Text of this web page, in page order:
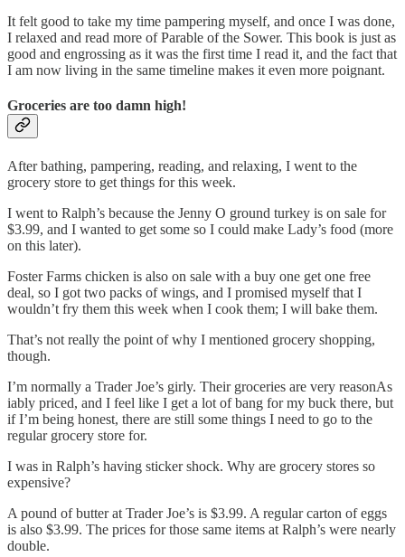
It felt good to take my time pampering myself, and once I was done,
I relaxed and read more of Parable of the Sower. This book is just as
good and engrossing as it was the first time I read it, and the fact that
I am now living in the same timeline makes it even more poignant.
Groceries are too damn high!
After bathing, pampering, reading, and relaxing, I went to the
grocery store to get things for this week.
I went to Ralph’s because the Jenny O ground turkey is on sale for
$3.99, and I wanted to get some so I could make Lady’s food (more
on this later).
Foster Farms chicken is also on sale with a buy one get one free
deal, so I got two packs of wings, and I promised myself that I
wouldn’t fry them this week when I cook them; I will bake them.
That’s not really the point of why I mentioned grocery shopping,
though.
I’m normally a Trader Joe’s girly. Their groceries are very reasonAs
iably priced, and I feel like I get a lot of bang for my buck there, but
if I’m being honest, there are still some things I need to go to the
regular grocery store for.
I was in Ralph’s having sticker shock. Why are grocery stores so
expensive?
A pound of butter at Trader Joe’s is $3.99. A regular carton of eggs
is also $3.99. The prices for those same items at Ralph’s were nearly
double.